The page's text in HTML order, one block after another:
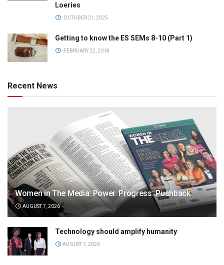
Loeries
OCTOBER 21, 2025
Getting to know the ES SEMs 8-10 (Part 1)
FEBRUARY 22, 2018
Recent News
Women in The Media: Power. Progress. Pushback
AUGUST 7, 2026
Technology should amplify humanity
AUGUST 7, 2026